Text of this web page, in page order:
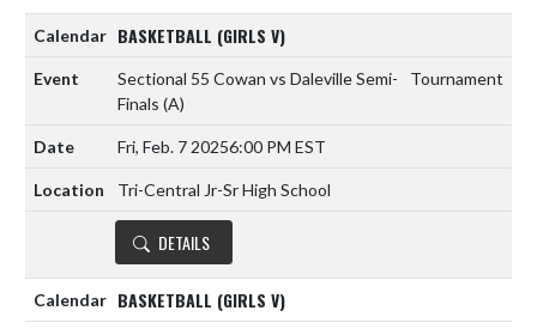
BASKETBALL (GIRLS V)
Sectional 55 Cowan vs Daleville Semi-
Finals (A)
Tournament
Fri, Feb. 7 20256:00 PM EST
Tri-Central Jr-Sr High School
DETAILS
BASKETBALL (GIRLS V)